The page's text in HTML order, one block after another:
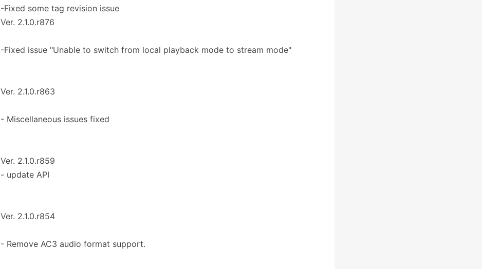
-Fixed some tag revision issue
Ver. 2.1.0.r876
-Fixed issue "Unable to switch from local playback mode to stream mode"
Ver. 2.1.0.r863
- Miscellaneous issues fixed
Ver. 2.1.0.r859
- update API
Ver. 2.1.0.r854
- Remove AC3 audio format support.